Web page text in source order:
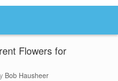
Flowers for
Bob Hausheer